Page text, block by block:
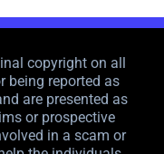
copyright on all
being reported as
are presented as
or prospective
in a scam or